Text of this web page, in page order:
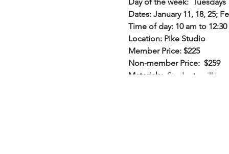
Dates: January 11, 18, 25;
Time of day: 10 am to
Location: Pike Studio
Member Price: $225
Non-member Price: $259
Materials: Students will be